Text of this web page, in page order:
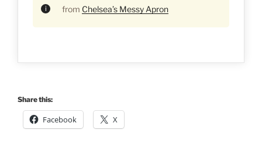
from Chelsea’s Messy Apron
Share this:
Facebook X